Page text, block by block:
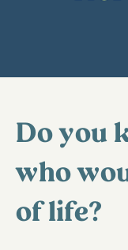
Do you
who
of life?